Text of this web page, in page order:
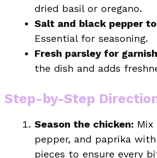
dried basil or oregano.
Salt and black pepper
Essential for seasoning.
Fresh parsley for
the dish and adds
Step-by-Step
Season the chicken:
pepper, and paprika
pieces to ensure every